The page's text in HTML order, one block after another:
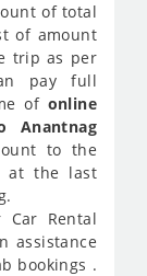
of total
of amount
trip as per
pay full
of online
Anantnag
to the
at the last
Car Rental
assistance
bookings .